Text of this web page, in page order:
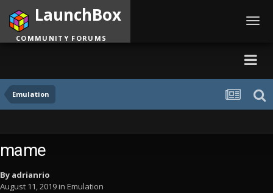
Emulation
LaunchBox
COMMUNITY FORUMS
mame
By adrianrio
August 11, 2019in Emulation